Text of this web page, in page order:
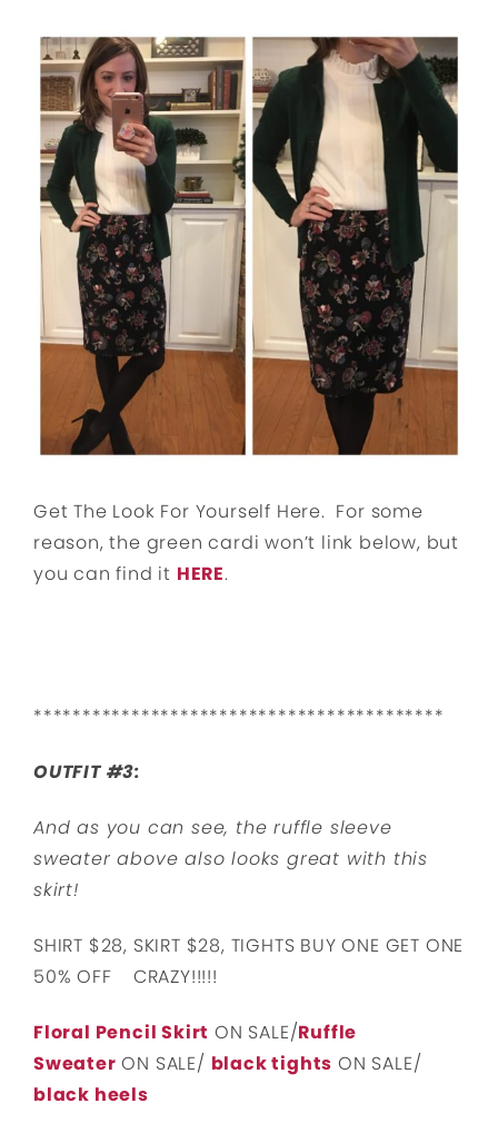
Get The Look For Yourself Here. For some
reason, the green cardi won’t link below, but
you can find it HERE.
******************************************
OUTFIT #3:
And as you can see, the ruffle sleeve
sweater above also looks great with this
skirt!
SHIRT $28, SKIRT $28, TIGHTS BUY ONE GET ONE
50% OFF CRAZY!!!!!
Floral Pencil Skirt ON SALE/Ruffle
Sweater ON SALE/ black tights ON SALE/
black heels